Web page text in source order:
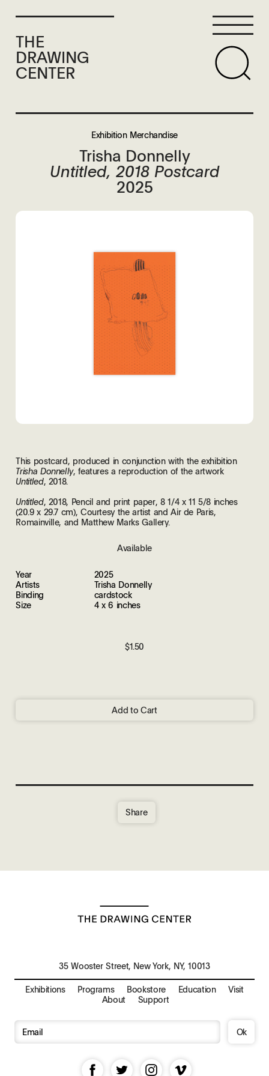
THE
DRAWING
CENTER
Exhibition Merchandise
Trisha Donnelly
Untitled, 2018 Postcard
2025
This postcard, produced in conjunction with the exhibition
Trisha Donnelly, features a reproduction of the artwork
Untitled, 2018.
Untitled, 2018, Pencil and print paper, 8 1/4 x 11 5/8 inches
(20.9 x 29.7 cm), Courtesy the artist and Air de Paris,
Romainville, and Matthew Marks Gallery.
Available
Year
2025
Artists
Trisha Donnelly
Binding
cardstock
Size
4 x 6 inches
$1.50
Add to Cart
Share
Exhibitions Programs Bookstore Education
Visit
About
Support
35 Wooster Street, New York, NY, 10013
Ok